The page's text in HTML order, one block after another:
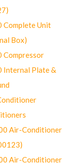
Complete Unit
Box)
Compressor
Internal Plate &
Air-Conditioner
Air-Conditioner